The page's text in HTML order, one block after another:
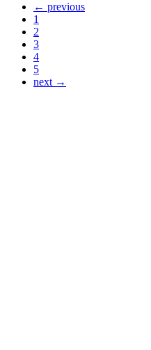
← previous
1
2
3
4
5
next →